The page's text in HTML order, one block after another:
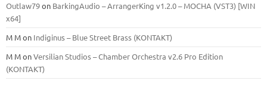
Outlaw79on BarkingAudio – ArrangerKing v1.2.0 – MOCHA (VST3) [WIN
x64]
M Mon Indiginus – Blue Street Brass (KONTAKT)
M MonVersilian Studios – Chamber Orchestra v2.6 Pro Edition
(KONTAKT)